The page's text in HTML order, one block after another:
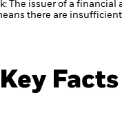
The issuer of a
there are
Key Facts